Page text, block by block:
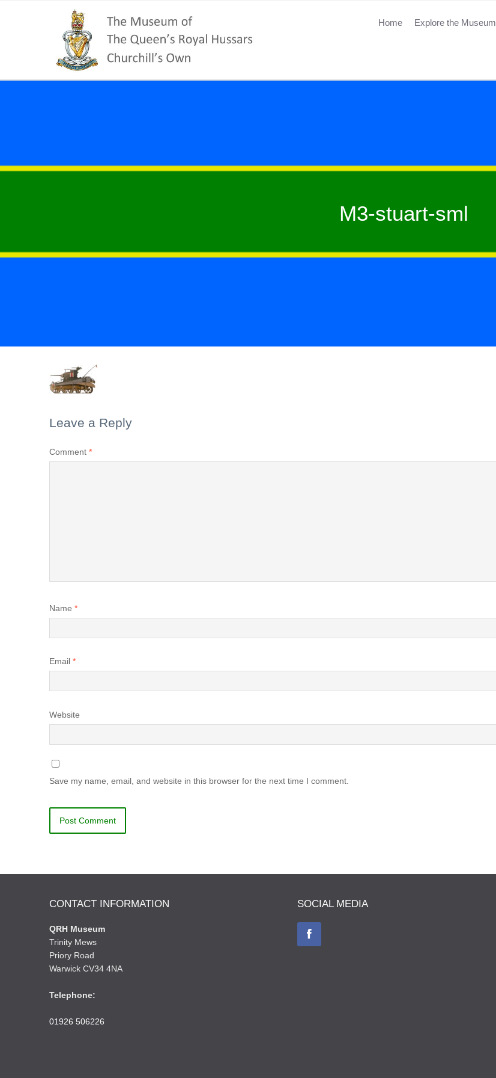
Home Explore the Museum
M3-stuart-sml
Leave a Reply
Comment *
Name *
Email *
Website
Save my name, email, and website in this browser for the next time I comment.
CONTACT INFORMATION
QRH Museum
Trinity Mews
Priory Road
Warwick CV34 4NA
Telephone:
01926 506226
SOCIAL MEDIA